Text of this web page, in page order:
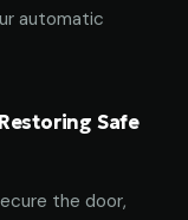
automatic
Safe
the door,